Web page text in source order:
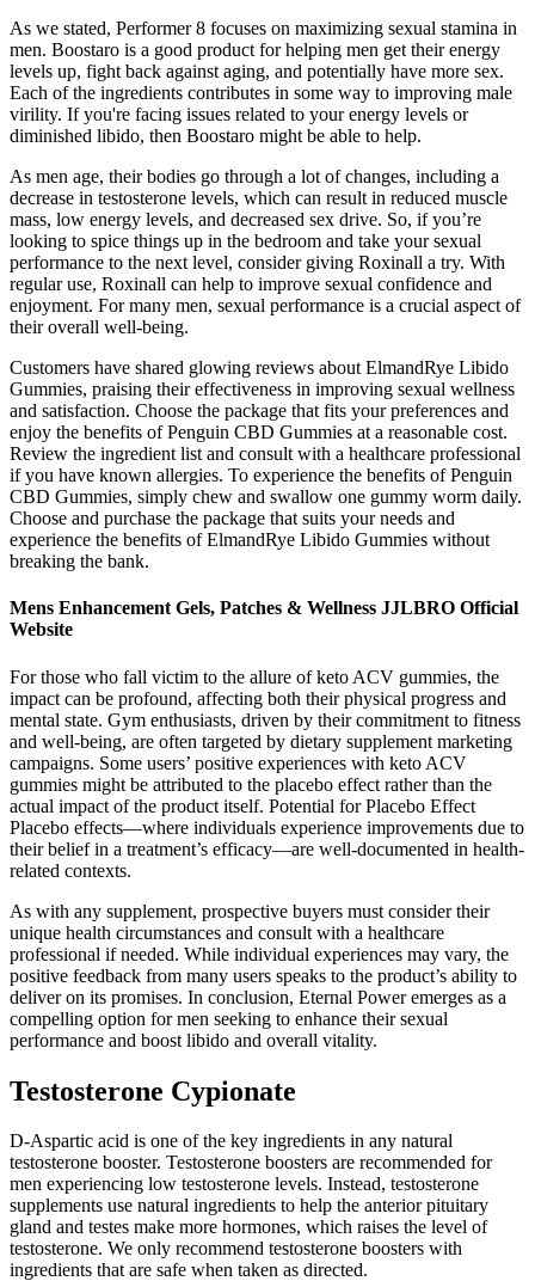
As we stated, Performer 8 focuses on maximizing sexual stamina in
men. Boostaro is a good product for helping men get their energy
levels up, fight back against aging, and potentially have more sex.
Each of the ingredients contributes in some way to improving male
virility. If you're facing issues related to your energy levels or
diminished libido, then Boostaro might be able to help.
As men age, their bodies go through a lot of changes, including a
decrease in testosterone levels, which can result in reduced muscle
mass, low energy levels, and decreased sex drive. So, if you’re
looking to spice things up in the bedroom and take your sexual
performance to the next level, consider giving Roxinall a try. With
regular use, Roxinall can help to improve sexual confidence and
enjoyment. For many men, sexual performance is a crucial aspect of
their overall well-being.
Customers have shared glowing reviews about ElmandRye Libido
Gummies, praising their effectiveness in improving sexual wellness
and satisfaction. Choose the package that fits your preferences and
enjoy the benefits of Penguin CBD Gummies at a reasonable cost.
Review the ingredient list and consult with a healthcare professional
if you have known allergies. To experience the benefits of Penguin
CBD Gummies, simply chew and swallow one gummy worm daily.
Choose and purchase the package that suits your needs and
experience the benefits of ElmandRye Libido Gummies without
breaking the bank.
Mens Enhancement Gels, Patches & Wellness JJLBRO Official
Website
For those who fall victim to the allure of keto ACV gummies, the
impact can be profound, affecting both their physical progress and
mental state. Gym enthusiasts, driven by their commitment to fitness
and well-being, are often targeted by dietary supplement marketing
campaigns. Some users’ positive experiences with keto ACV
gummies might be attributed to the placebo effect rather than the
actual impact of the product itself. Potential for Placebo Effect
Placebo effects—where individuals experience improvements due to
their belief in a treatment’s efficacy—are well-documented in health-
related contexts.
As with any supplement, prospective buyers must consider their
unique health circumstances and consult with a healthcare
professional if needed. While individual experiences may vary, the
positive feedback from many users speaks to the product’s ability to
deliver on its promises. In conclusion, Eternal Power emerges as a
compelling option for men seeking to enhance their sexual
performance and boost libido and overall vitality.
Testosterone Cypionate
D-Aspartic acid is one of the key ingredients in any natural
testosterone booster. Testosterone boosters are recommended for
men experiencing low testosterone levels. Instead, testosterone
supplements use natural ingredients to help the anterior pituitary
gland and testes make more hormones, which raises the level of
testosterone. We only recommend testosterone boosters with
ingredients that are safe when taken as directed.